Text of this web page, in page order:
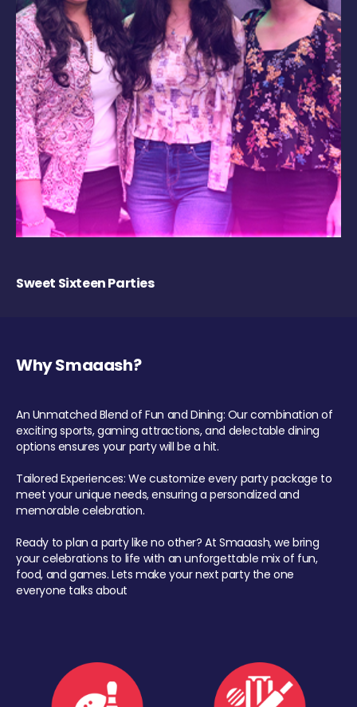
Sweet Sixteen Parties
Why Smaaash?
An Unmatched Blend of Fun and Dining: Our combination of
exciting sports, gaming attractions, and delectable dining
options ensures your party will be a hit.
Tailored Experiences: We customize every party package to
meet your unique needs, ensuring a personalized and
memorable celebration.
Ready to plan a party like no other? At Smaaash, we bring
your celebrations to life with an unforgettable mix of fun,
food, and games. Lets make your next party the one
everyone talks about